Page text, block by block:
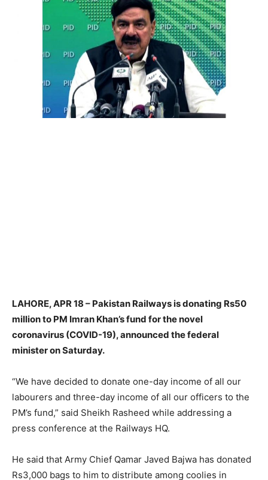
LAHORE, APR 18 – Pakistan Railways is donating Rs50
million to PM Imran Khan’s fund for the novel
coronavirus (COVID-19), announced the federal
minister on Saturday.
“We have decided to donate one-day income of all our
labourers and three-day income of all our officers to the
PM’s fund,” said Sheikh Rasheed while addressing a
press conference at the Railways HQ.
He said that Army Chief Qamar Javed Bajwa has donated
Rs3,000 bags to him to distribute among coolies in